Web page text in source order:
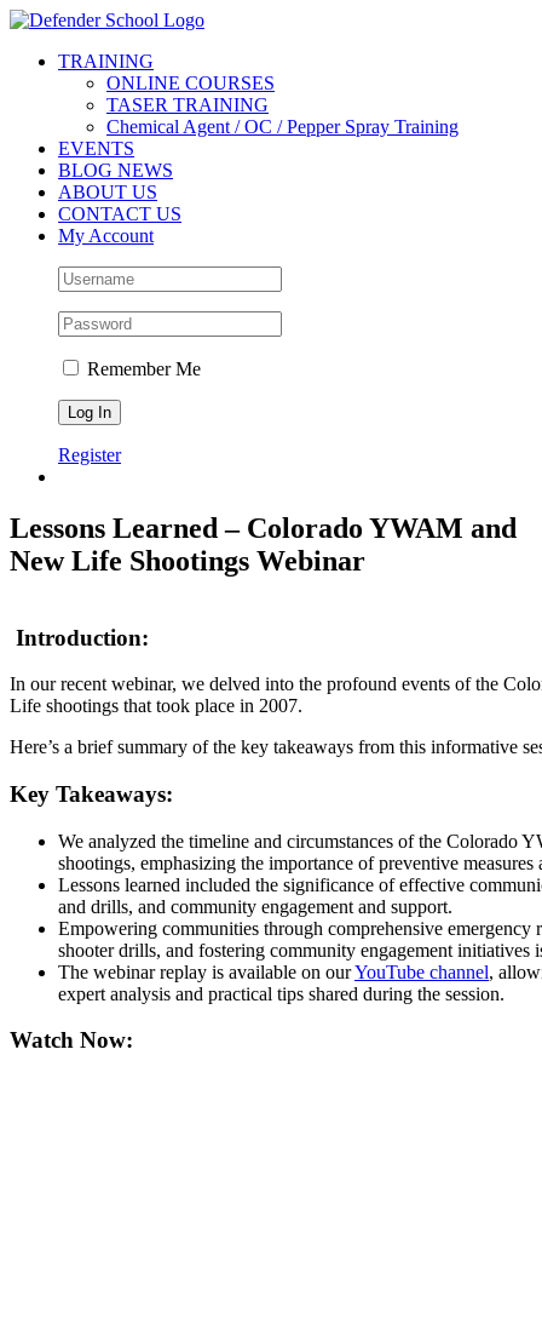
Skip
content
Facebook
Twitter
YouTube
Instagram
TRAINING
ONLINE COURSES
TASER TRAINING
Chemical Agent / OC / Pepper Spray Training
EVENTS
BLOG NEWS
ABOUT US
CONTACT US
My Account
Remember Me
Register
Lessons Learned – Colorado YWAM and
New Life Shootings Webinar
Introduction:
In our recent webinar, we delved into the profound events of the
Life shootings that took place in 2007.
Here’s a brief summary of the key takeaways from this informative
Key Takeaways:
We analyzed the timeline and circumstances of the Colorado
shootings, emphasizing the importance of preventive
Lessons learned included the significance of effective
and drills, and community engagement and support.
Empowering communities through comprehensive emergency
shooter drills, and fostering community engagement initiatives
The webinar replay is available on ourYouTube channel,
expert analysis and practical tips shared during the session.
Watch Now: